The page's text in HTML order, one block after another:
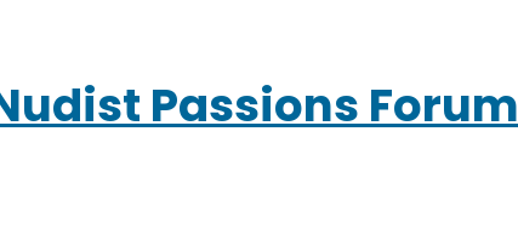
Passions Forum